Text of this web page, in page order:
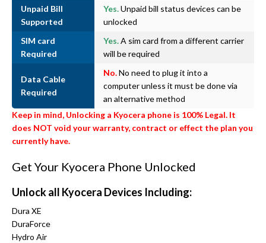
Unpaid Bill
Supported
Yes.Unpaid bill status devices can be
unlocked
SIM card
Required
Yes.A sim card from a different carrier
will be required
Data Cable
Required
No.No need to plug it into a
computer unless it must be done via
an alternative method
Keep in mind, Unlocking a Kyocera phone is 100% Legal. It
does NOT void your warranty, contract or effect the plan you
currently have.
Get Your Kyocera Phone Unlocked
Unlock all Kyocera Devices Including:
Dura XE
DuraForce
Hydro Air